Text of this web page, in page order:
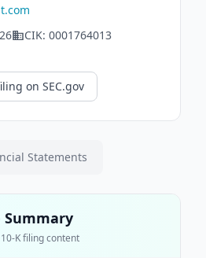
CIK: 0001764013
on SEC.gov
Statements
Summary
10-Kfiling content